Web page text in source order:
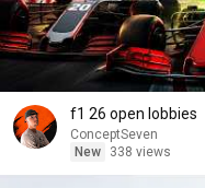
f1 26 open lobbies
ConceptSeven
New
338 views